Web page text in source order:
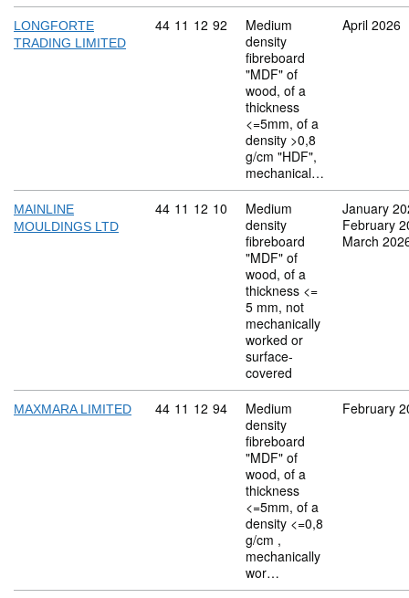
LONGFORTE
TRADING LIMITED
Commodity code: 44 11 12 92
44 11 12 92
Medium
density
fibreboard
"MDF" of
wood, of a
thickness
<=5mm, of a
density >0,8
g/cm "HDF",
mechanical…
April 2026
MAINLINE
MOULDINGS LTD
Commodity code: 44 11 12 10
44 11 12 10
Medium
density
fibreboard
"MDF" of
wood, of a
thickness <=
5 mm, not
mechanically
worked or
surface-
covered
January
February
March
MAXMARA LIMITED Commodity code: 44 11 12 94
44 11 12 94
Medium
density
fibreboard
"MDF" of
wood, of a
thickness
<=5mm, of a
density <=0,8
g/cm ,
mechanically
wor…
February